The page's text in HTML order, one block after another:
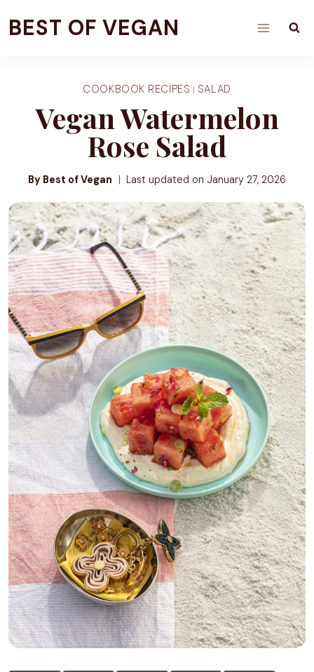
toBEST OF VEGAN
COOKBOOK RECIPES | SALAD
Vegan Watermelon
Rose Salad
By Best of Vegan Last updated on January 27, 2026